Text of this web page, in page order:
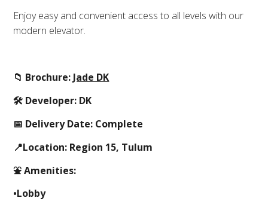
Enjoy easy and convenient access to all levels with our
modern elevator.
📁 Brochure: Jade DK
🛠 Developer: DK
📅 Delivery Date: Complete
📍Location: Region 15, Tulum
⛲️ Amenities:
•Lobby